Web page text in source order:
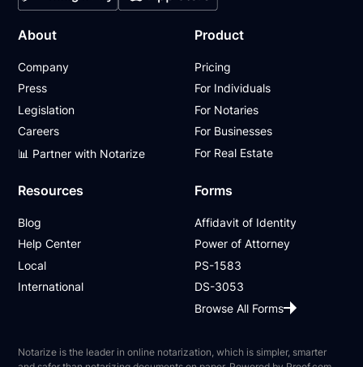
About
Company
Press
Legislation
Careers
📊 Partner with Notarize
Product
Pricing
For Individuals
For Notaries
For Businesses
For Real Estate
Resources
Blog
Help Center
Local
International
Forms
Affidavit of Identity
Power of Attorney
PS-1583
DS-3053
Browse All Forms
Notarize is the leader in online notarization, which is simpler, smarter